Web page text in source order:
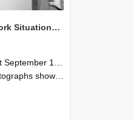
NZAEI Staff in Work Situations, Open Days, September 1985 24
and 30th September 1985
equipment, machinery, and engineering processes during Open Days in September 1985, Lincoln College.